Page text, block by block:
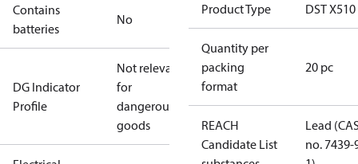
Contains
batteries
No
DG Indicator
Profile
Not relevant
for
dangerous
goods
Product Type DST X510
Quantity per
packing
format
20 pc
REACH
Candidate List
Lead
no. 7439-